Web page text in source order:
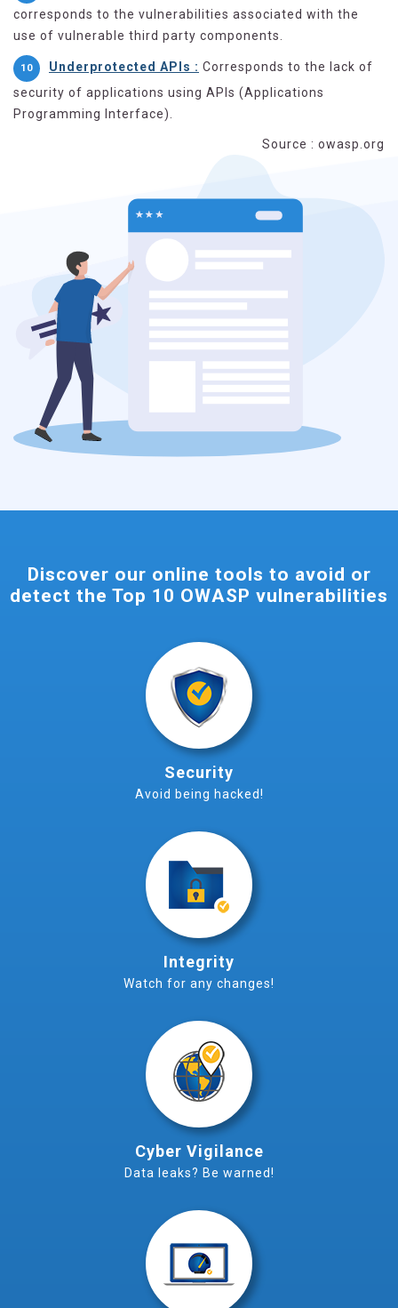
corresponds to the vulnerabilities associated with the
use of vulnerable third party components.
Underprotected APIs : Corresponds to the lack of
security of applications using APIs (Applications
Programming Interface).
Source : owasp.org
Discover our online tools to avoid or
detect the Top 10 OWASP vulnerabilities
Security
Avoid being hacked!
Integrity
Watch for any changes!
Cyber Vigilance
Data leaks? Be warned!